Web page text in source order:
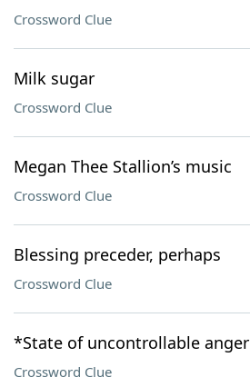
Crossword Clue
Milk sugar
Crossword Clue
Megan Thee Stallion’s music
Crossword Clue
Blessing preceder, perhaps
Crossword Clue
*State of uncontrollable anger
Crossword Clue